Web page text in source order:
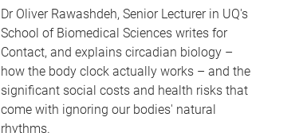
Dr Oliver Rawashdeh, Senior Lecturer in UQ's
School of Biomedical Sciences writes for
Contact, and explains circadian biology –
how the body clock actually works – and the
significant social costs and health risks that
come with ignoring our bodies' natural
rhythms.